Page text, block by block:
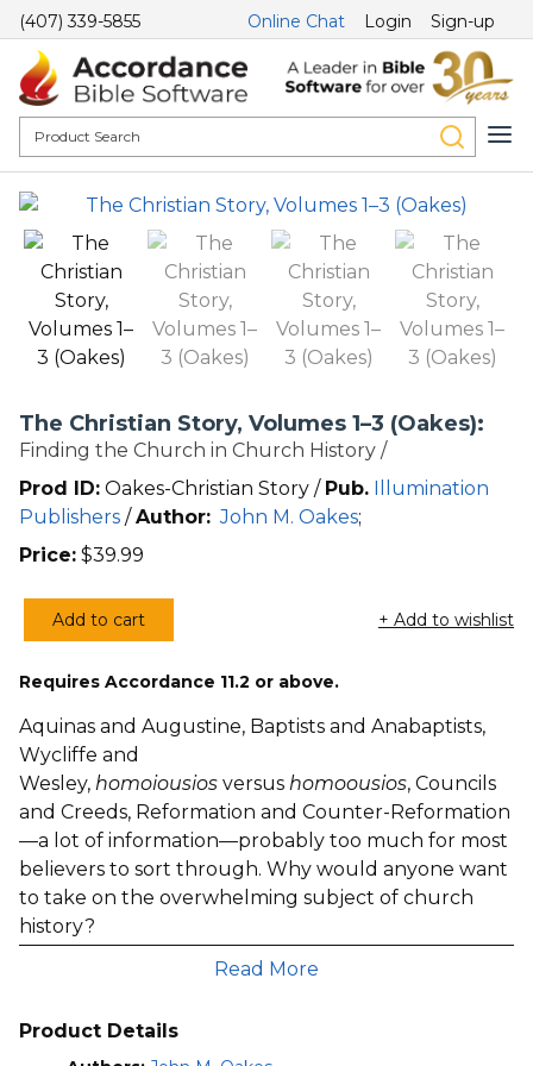
(407) 339-5855 Online Chat Login Sign-up
The Christian Story, Volumes 1–3 (Oakes):
Finding the Church in Church History /
Prod ID: Oakes-Christian Story / Pub. Illumination
Publishers /Author: John M. Oakes;
Price: $39.99
The
Story,
Volumes
1–
3
(Oakes)
quantity
Add to cart + Add to wishlist
Requires Accordance 11.2 or above.
Aquinas and Augustine, Baptists and Anabaptists,
Wycliffe and
Wesley, homoiousios versus homoousios, Councils
and Creeds, Reformation and Counter-Reformation
—a lot of information—probably too much for most
believers to sort through. Why would anyone want
to take on the overwhelming subject of church
history?
One good response is to remind ourselves of the
famous motto: “Those who do not learn from
a litany of mistakes and false starts then it offers an
Read More
Product Details